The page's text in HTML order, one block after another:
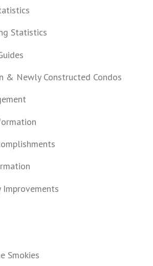
Statistics
& Newly Constructed Condos
Smokies